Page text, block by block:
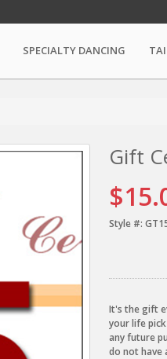
SPECIALTY DANCING
Gift
Style #:
It's the gift
your life
any future
do not have